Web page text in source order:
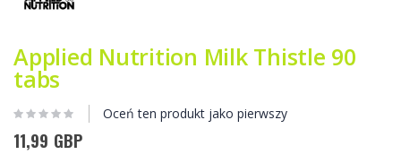
Applied Nutrition Milk Thistle 90
tabs
Oceń ten produkt jako pierwszy
11,99 GBP